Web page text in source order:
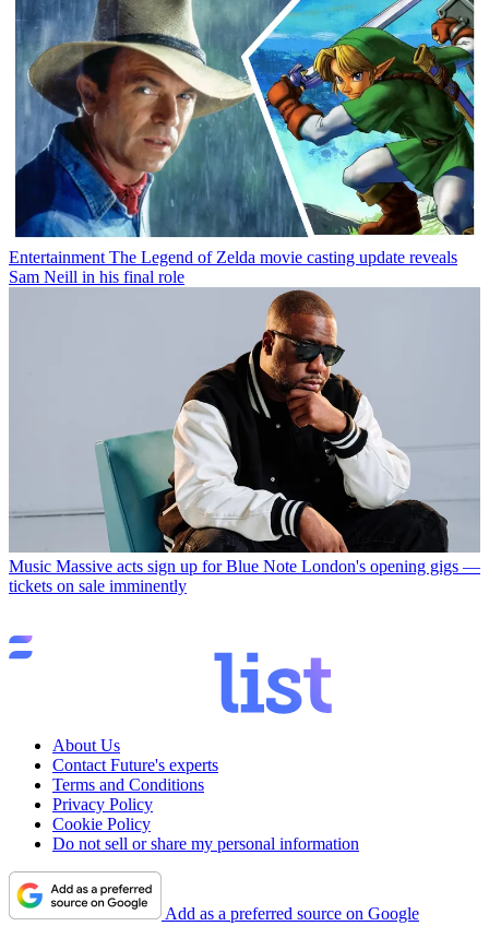
Entertainment The Legend of Zelda movie casting update reveals
Sam Neill in his final role
Music Massive acts sign up for Blue Note London's opening gigs —
tickets on sale imminently
About Us
Contact Future's experts
Terms and Conditions
Privacy Policy
Cookie Policy
Do not sell or share my personal information
Add as a preferred source on Google